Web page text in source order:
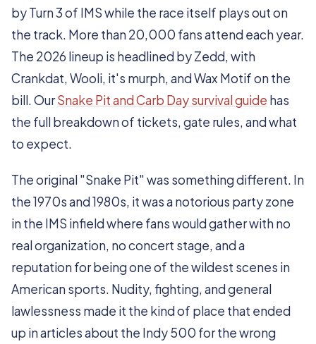
by Turn 3 of IMS while the race itself plays out on
the track. More than 20,000 fans attend each year.
The 2026 lineup is headlined by Zedd, with
Crankdat, Wooli, it's murph, and Wax Motif on the
bill. OurSnake Pit and Carb Day survival guide has
the full breakdown of tickets, gate rules, and what
to expect.
The original "Snake Pit" was something different. In
the 1970s and 1980s, it was a notorious party zone
in the IMS infield where fans would gather with no
real organization, no concert stage, and a
reputation for being one of the wildest scenes in
American sports. Nudity, fighting, and general
lawlessness made it the kind of place that ended
up in articles about the Indy 500 for the wrong